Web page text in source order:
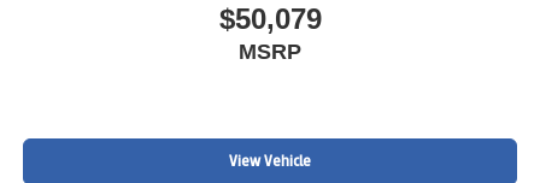
$50,079
MSRP
View Vehicle